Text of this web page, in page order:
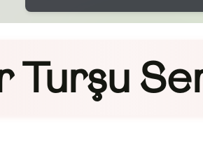
Turşu